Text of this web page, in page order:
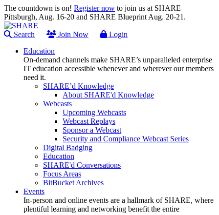
The countdown is on! Register now to join us at SHARE
Pittsburgh, Aug. 16-20 and SHARE Blueprint Aug. 20-21.
Search Join Now
Login
Education
On-demand channels make SHARE’s unparalleled enterprise
IT education accessible whenever and wherever our members
need it.
SHARE’d Knowledge
About SHARE'd Knowledge
Webcasts
Upcoming Webcasts
Webcast Replays
Sponsor a Webcast
Security and Compliance Webcast Series
Digital Badging
Education
SHARE'd Conversations
Focus Areas
BitBucket Archives
Events
In-person and online events are a hallmark of SHARE, where
plentiful learning and networking benefit the entire